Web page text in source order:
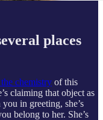
places
chemistry of this
claiming that object as
in greeting, she’s
belong to her. She’s